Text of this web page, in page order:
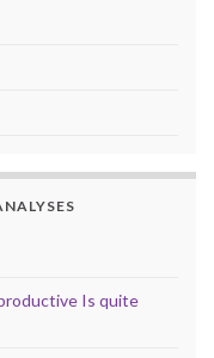
Is quite